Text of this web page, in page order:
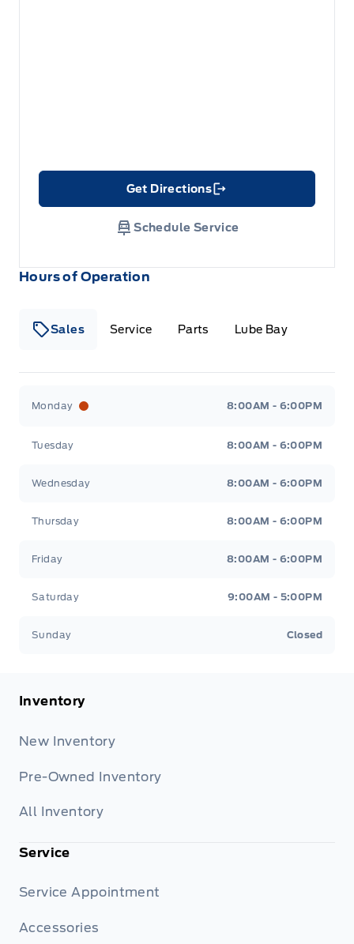
Hours of Operation
Sales Service Parts Lube Bay
Monday 8:00AM - 6:00PM
Tuesday 8:00AM - 6:00PM
Wednesday 8:00AM - 6:00PM
Thursday 8:00AM - 6:00PM
Friday 8:00AM - 6:00PM
Saturday 9:00AM - 5:00PM
Sunday Closed
Get Directions
Link Icon
Schedule Service
Inventory
New Inventory
Pre-Owned Inventory
All Inventory
Service
Service Appointment
Accessories